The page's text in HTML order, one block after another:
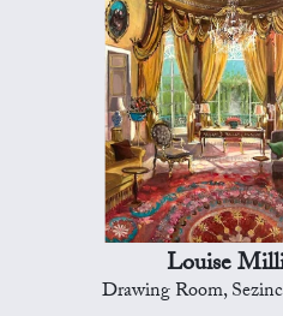
Louise
Drawing Room,